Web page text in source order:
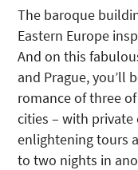
The baroque
Eastern Europe
And on this
and Prague, you’ll
romance of three
cities – with private
enlightening tours
to two nights in